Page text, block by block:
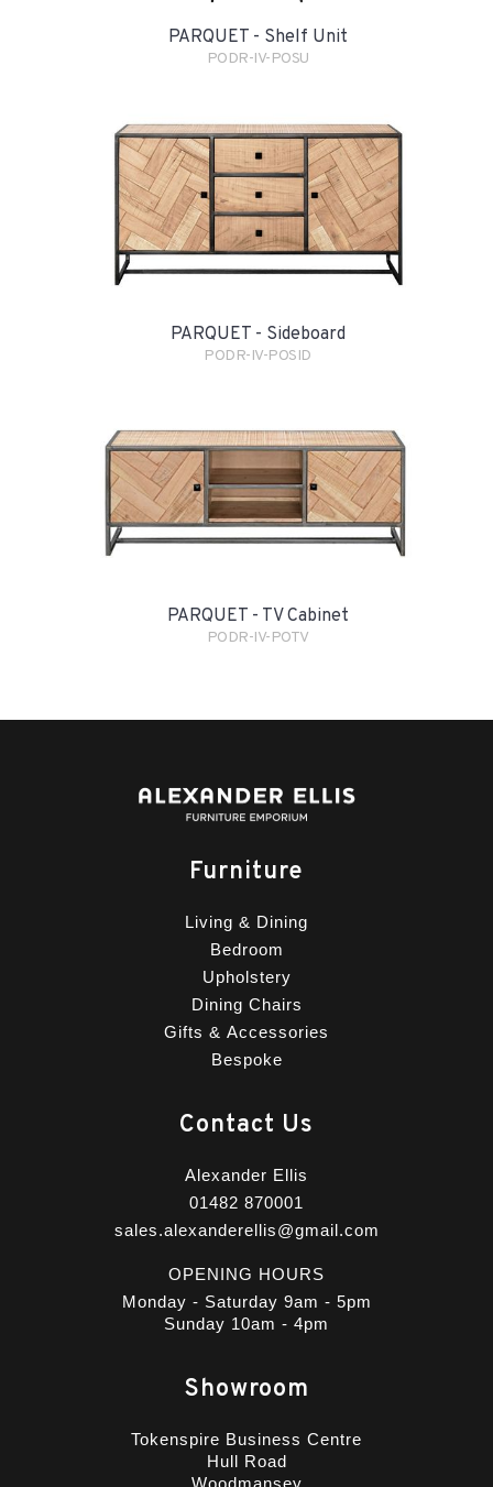
PARQUET - Shelf Unit
PODR-IV-POSU
PARQUET - Sideboard
PODR-IV-POSID
PARQUET - TV Cabinet
PODR-IV-POTV
Furniture
Living & Dining
Bedroom
Upholstery
Dining Chairs
Gifts & Accessories
Bespoke
Contact Us
Alexander Ellis
01482 870001
sales.alexanderellis@gmail.com
OPENING HOURS
Monday - Saturday 9am - 5pm
Sunday 10am - 4pm
Showroom
Tokenspire Business Centre
Hull Road
Woodmansey